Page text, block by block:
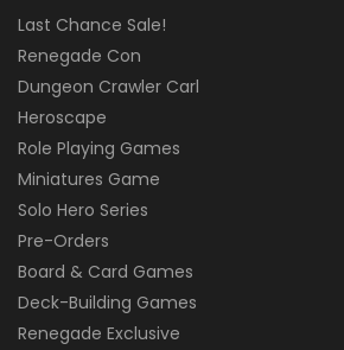
Last Chance Sale!
Renegade Con
Dungeon Crawler Carl
Heroscape
Role Playing Games
Miniatures Game
Solo Hero Series
Pre-Orders
Board & Card Games
Deck-Building Games
Renegade Exclusive